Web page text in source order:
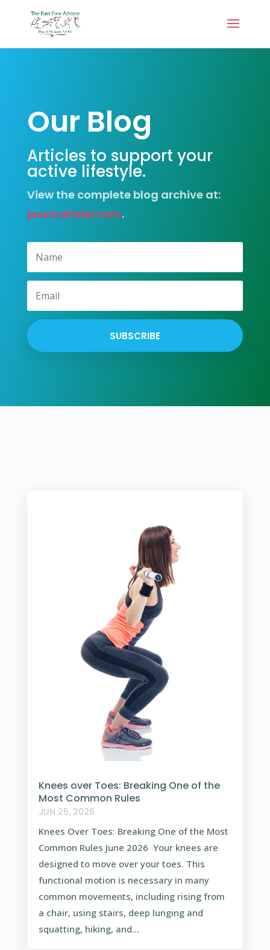
Our Blog
Articles to support your
active lifestyle.
View the complete blog archive at:
jessicakisiel.com.
SUBSCRIBE
Knees over Toes: Breaking One of the
Most Common Rules
JUN 25, 2026
Knees Over Toes: Breaking One of the Most
Common Rules June 2026 Your knees are
designed to move over your toes. This
functional motion is necessary in many
common movements, including rising from
a chair, using stairs, deep lunging and
squatting, hiking, and...